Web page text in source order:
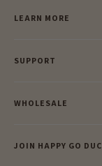
LEARN MORE
Our Blog
Our Green Mission
SUPPORT
Lay-Buy
Privacy Policy
WHOLESALE
Wholesale Login
JOIN HAPPY GO